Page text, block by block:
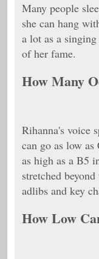
Many people
she can hang
a lot as a
of her fame.
How Many
Rihanna's voice
can go as low
as high as a B5
stretched
adlibs and key
How Low